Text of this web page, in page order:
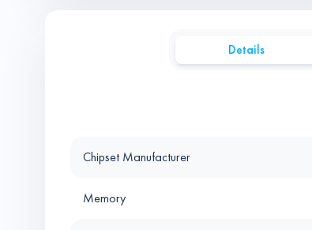
Details
Chipset Manufacturer
Memory